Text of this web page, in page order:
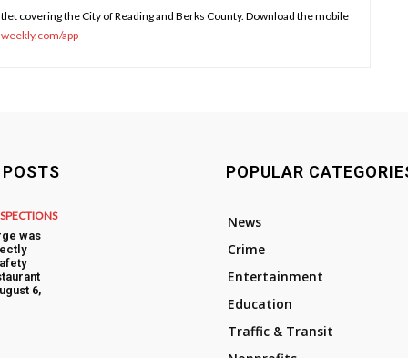
covering the City of Reading and Berks County. Download the mobile
app
was
6,
POPULAR
News
Crime
Entertainment
Education
Traffic & Transit